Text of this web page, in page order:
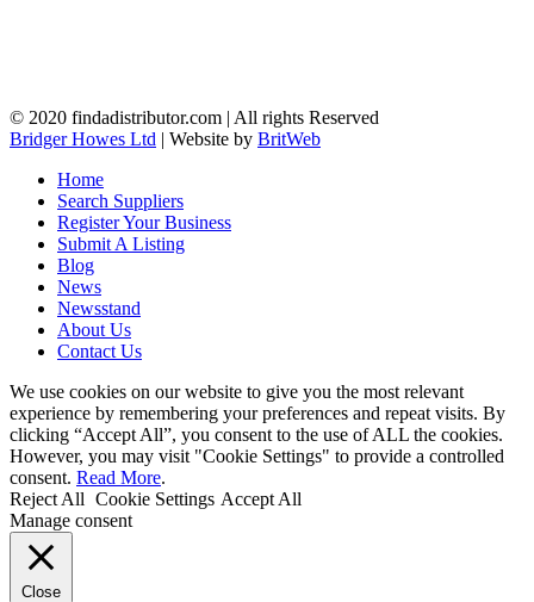
© 2020 findadistributor.com | All rights Reserved
Bridger Howes Ltd | Website by BritWeb
Home
Search Suppliers
Register Your Business
Submit A Listing
Blog
News
Newsstand
About Us
Contact Us
We use cookies on our website to give you the most relevant
experience by remembering your preferences and repeat visits. By
clicking “Accept All”, you consent to the use of ALL the cookies.
However, you may visit "Cookie Settings" to provide a controlled
consent. Read More.
Reject All Cookie Settings Accept All
Manage consent
Close